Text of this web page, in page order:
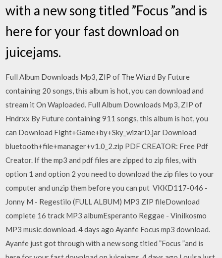
with a new song titled ”Focus ”and is
here for your fast download on
juicejams.
Full Album Downloads Mp3, ZIP of The Wizrd By Future
containing 20 songs, this album is hot, you can download and
stream it On Waploaded. Full Album Downloads Mp3, ZIP of
Hndrxx By Future containing 911 songs, this album is hot, you
can Download Fight+Game+by+Sky_wizarD.jar Download
bluetooth+file+manager+v1.0_2.zip PDF CREATOR: Free Pdf
Creator. If the mp3 and pdf files are zipped to zip files, with
option 1 and option 2 you need to download the zip files to your
computer and unzip them before you can put VKKD117-046 -
Jonny M - Regestilo (FULL ALBUM) MP3 ZIP fileDownload
complete 16 track MP3 albumEsperanto Reggae - Vinilkosmo
MP3 music download. 4 days ago Ayanfe Focus mp3 download.
Ayanfe just got through with a new song titled ”Focus ”and is